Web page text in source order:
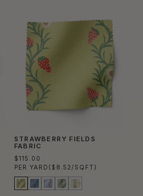
STRAWBERRY FIELDS
FABRIC
$115.00
PER YARD ($8.52/SQFT)